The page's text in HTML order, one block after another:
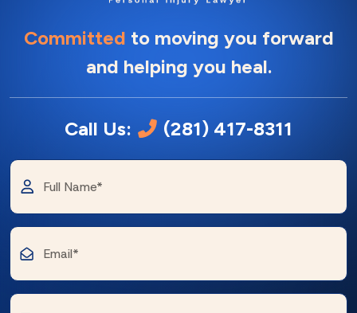
Committed to moving you forward
and helping you heal.
Call Us: (281) 417-8311